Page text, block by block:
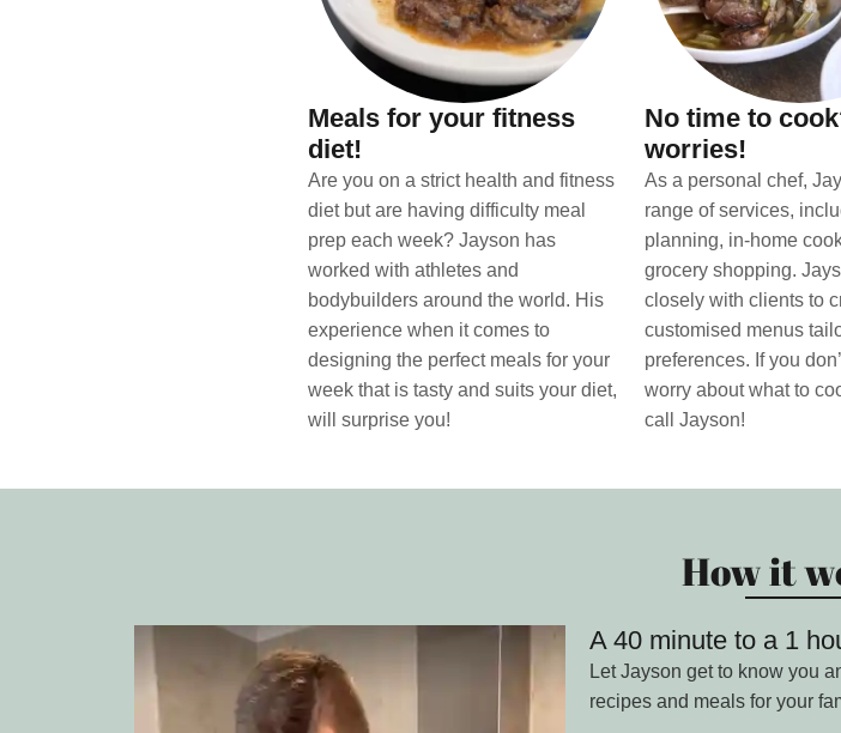
Meals for your fitness
diet!
Are you on a strict health and fitness
diet but are having difficulty meal
prep each week? Jayson has
worked with athletes and
bodybuilders around the world. His
experience when it comes to
designing the perfect meals for your
week that is tasty and suits your diet,
will surprise you!
No time to
worries!
As a personal chef,
range of services,
planning, in-home
grocery shopping.
closely with clients to
customised menus
preferences. If you
worry about what to
call Jayson!
How it
A 40 minute to a 1
Let Jayson get to know you
recipes and meals for your